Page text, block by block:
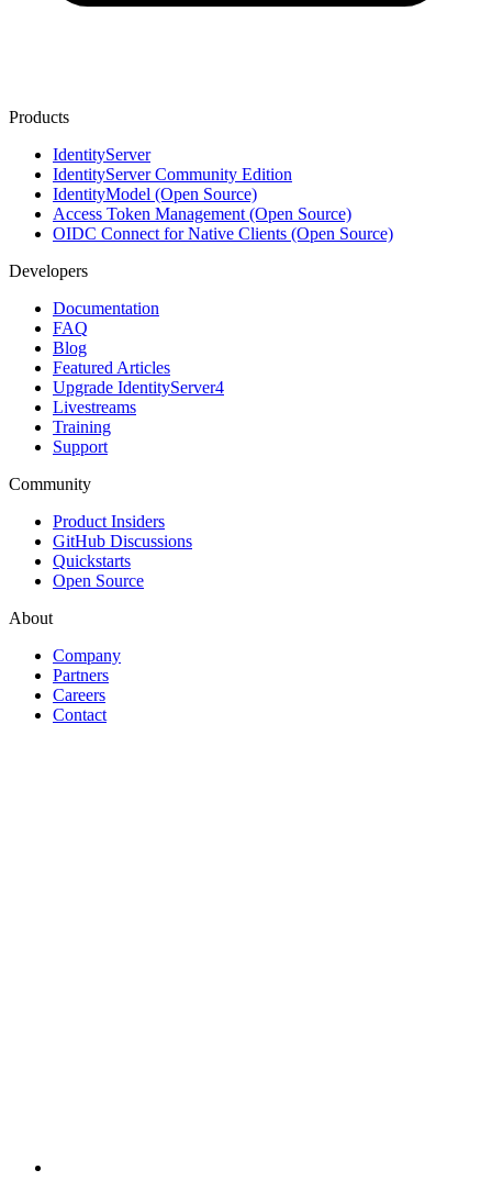
Products
IdentityServer
IdentityServer Community Edition
IdentityModel (Open Source)
Access Token Management (Open Source)
OIDC Connect for Native Clients (Open Source)
Developers
Documentation
FAQ
Blog
Featured Articles
Upgrade IdentityServer4
Livestreams
Training
Support
Community
Product Insiders
GitHub Discussions
Quickstarts
Open Source
About
Company
Partners
Careers
Contact